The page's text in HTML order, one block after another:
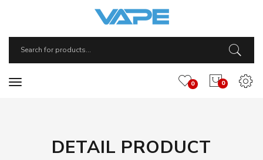
0
0
DETAIL PRODUCT